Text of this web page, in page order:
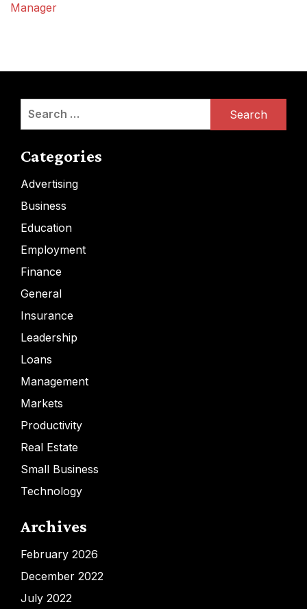
Manager
Search
Categories
Advertising
Business
Education
Employment
Finance
General
Insurance
Leadership
Loans
Management
Markets
Productivity
Real Estate
Small Business
Technology
Archives
February 2026
December 2022
July 2022